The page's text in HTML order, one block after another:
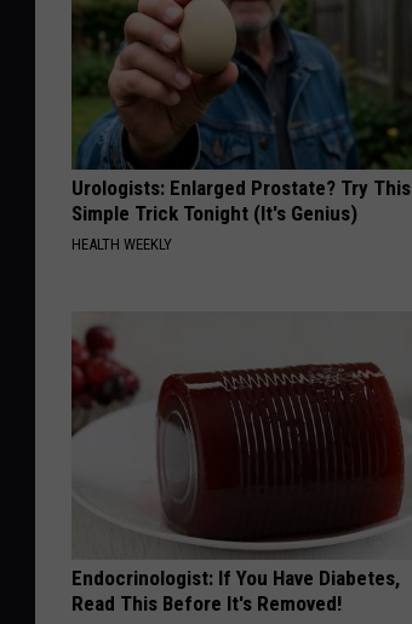
Urologists: Enlarged Prostate? Try This
Simple Trick Tonight (It's Genius)
HEALTH WEEKLY
Endocrinologist: If You Have Diabetes,
Read This Before It's Removed!